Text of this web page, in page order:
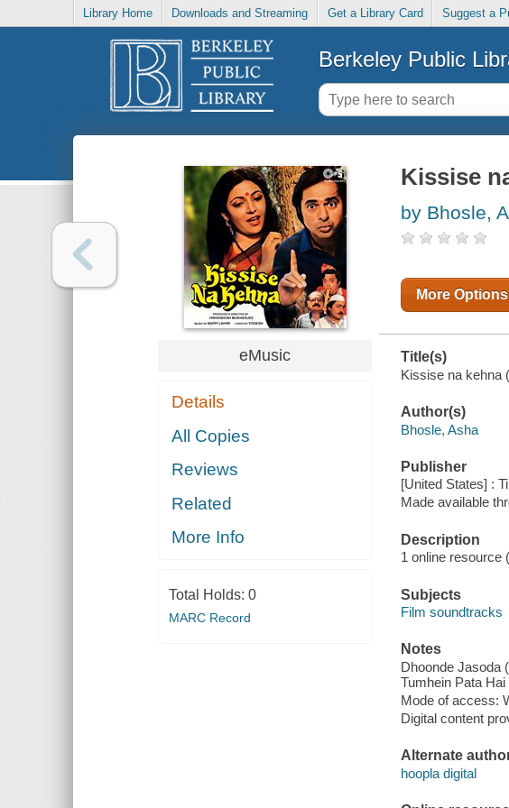
Library Home Downloads and Streaming Get a Library Card Suggest a
Berkeley Public
eMusic
Details
All Copies
Reviews
Related
More Info
Total Holds: 0
MARC Record
Kissise
by Bhosle,
More Options
Title(s)
Kissise na kehna
Author(s)
Bhosle, Asha
Publisher
[United States] :
Made available
Description
1 online resource
Subjects
Film soundtracks
Notes
Dhoonde Jasoda
Tumhein Pata
Mode of access:
Digital content
Alternate
hoopla digital